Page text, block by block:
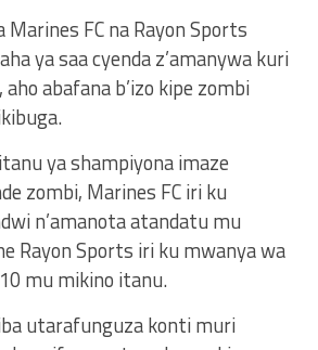
FC na Rayon Sports
ya saa cyenda z’amanywa kuri
abafana b’izo kipe zombi
ya shampiyona imaze
zombi, Marines FC iri ku
n’amanota atandatu mu
Rayon Sports iri ku mwanya wa
mu mikino itanu.
utarafunguza konti muri